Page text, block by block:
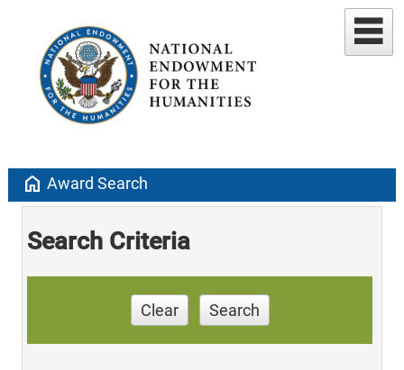
home Award Search
Search Criteria
Clear Search